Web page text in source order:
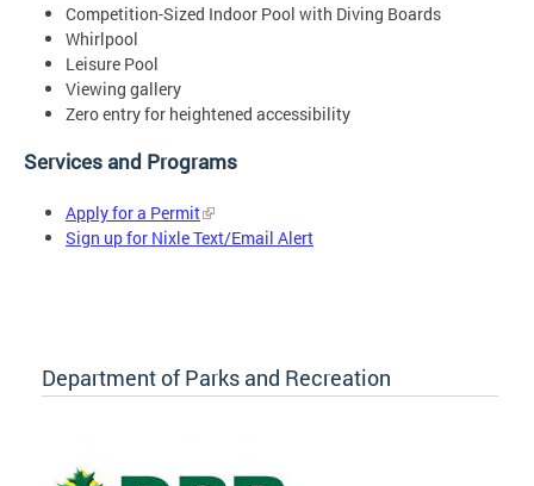
Competition-Sized Indoor Pool with Diving Boards
Whirlpool
Leisure Pool
Viewing gallery
Zero entry for heightened accessibility
Services and Programs
Apply for a Permit
Sign up for Nixle Text/Email Alert
Department of Parks and Recreation